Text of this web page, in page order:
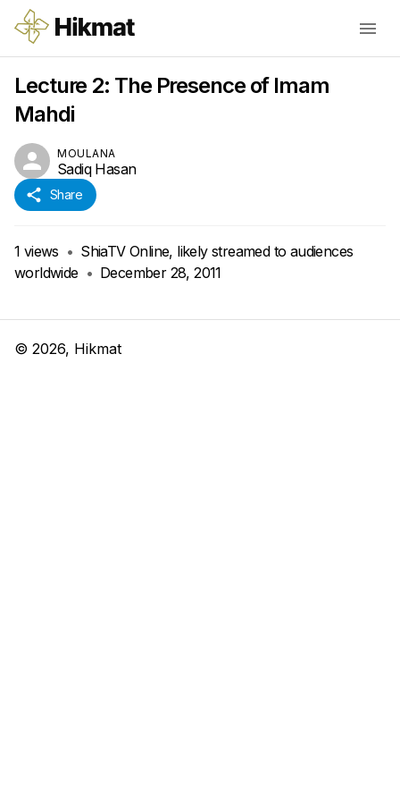
Lecture 2: The Presence of Imam
Mahdi
MOULANA
Sadiq Hasan
Share
1 views • ShiaTV Online, likely streamed to audiences
worldwide • December 28, 2011
© 2026, Hikmat